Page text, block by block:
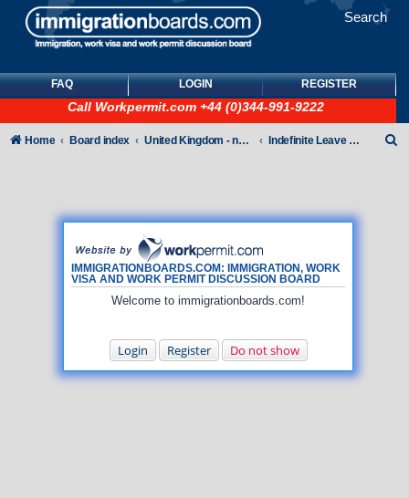
Search
FAQ LOGIN REGISTER
Call Workpermit.com +44 (0)344-991-9222
IMMIGRATIONBOARDS.COM: IMMIGRATION, WORK
VISA AND WORK PERMIT DISCUSSION BOARD
Welcome to immigrationboards.com!
Login Register Do not show
Home Board index United Kingdom - non-Tier Indefinite Leave to Remain